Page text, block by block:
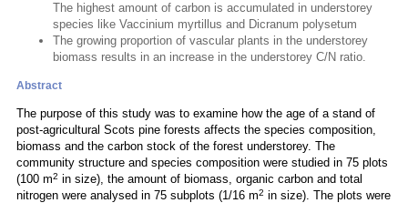
The highest amount of carbon is accumulated in understorey
species like Vaccinium myrtillus and Dicranum polysetum
The growing proportion of vascular plants in the understorey
biomass results in an increase in the understorey C/N ratio.
Abstract
The purpose of this study was to examine how the age of a stand of
post-agricultural Scots pine forests affects the species composition,
biomass and the carbon stock of the forest understorey. The
community structure and species composition were studied in 75 plots
(100 m2 in size), the amount of biomass, organic carbon and total
nitrogen were analysed in 75 subplots (1/16 m2 in size). The plots were